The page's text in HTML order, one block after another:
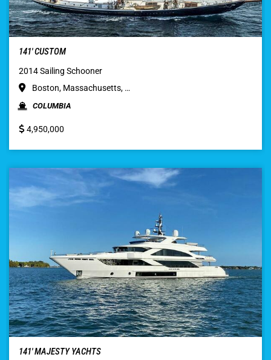
141′ CUSTOM
2014 Sailing Schooner
Boston, Massachusetts, …
COLUMBIA
4,950,000
141′ MAJESTY YACHTS